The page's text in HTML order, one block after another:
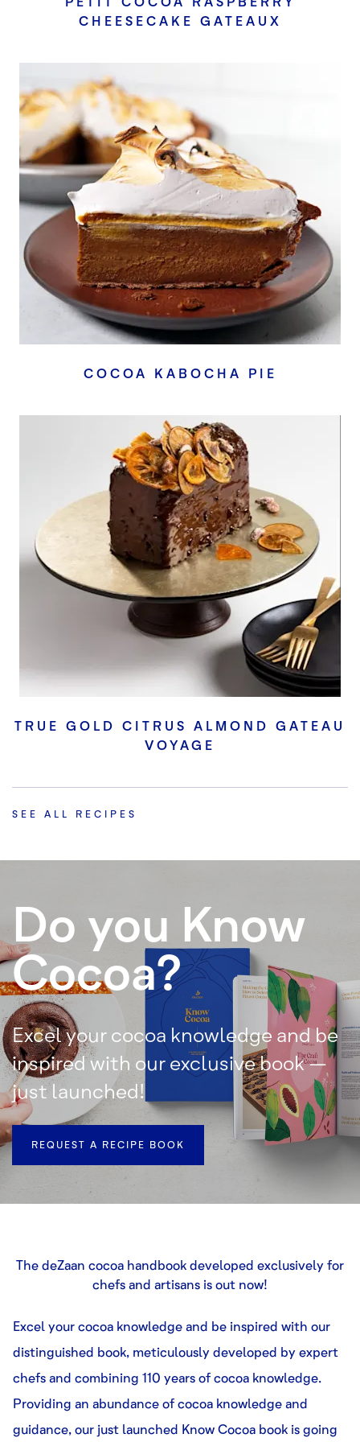
CHEESECAKE GATEAUX
COCOA KABOCHA PIE
TRUE GOLD CITRUS ALMOND GATEAU
VOYAGE
SEE ALL RECIPES
Do you Know
Cocoa?
Excel your cocoa knowledge and be
inspired with our exclusive book –
just launched!
REQUEST A RECIPE BOOK
The deZaan cocoa handbook developed exclusively for
chefs and artisans is out now!
Excel your cocoa knowledge and be inspired with our
distinguished book, meticulously developed by expert
chefs and combining 110 years of cocoa knowledge.
Providing an abundance of cocoa knowledge and
guidance, our just launched Know Cocoa book is going